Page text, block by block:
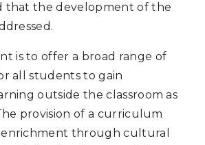
that the development of the
is to offer a broad range of
all students to gain
outside the classroom as
provision of a curriculum
through cultural